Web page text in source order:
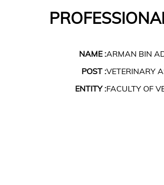
NAME :ARMAN BIN
POST :VETERINARY
ENTITY :FACULTY OF